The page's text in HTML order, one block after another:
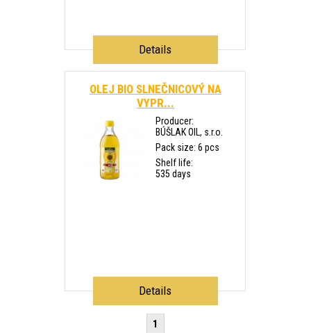
Details
OLEJ BIO SLNEČNICOVÝ NA
VYPR...
Producer:
BÚŠLAK OIL, s.r.o.
Pack size: 6 pcs
Shelf life:
535 days
Details
1